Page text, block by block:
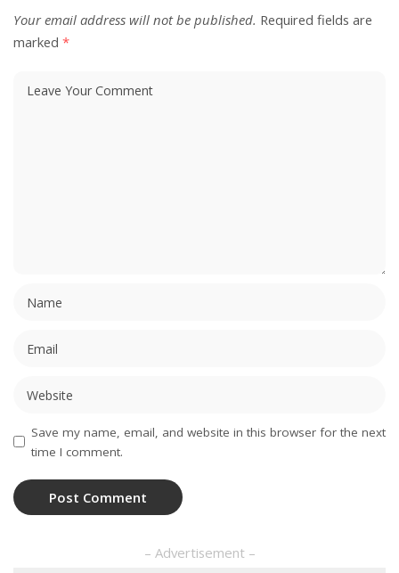
Your email address will not be published. Required fields are
marked *
Save my name, email, and website in this browser for the next
time I comment.
– Advertisement –